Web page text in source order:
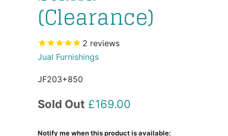
(Clearance)
2 reviews
Jual Furnishings
JF203+850
Sold Out £169.00
Notify me when this product is available: